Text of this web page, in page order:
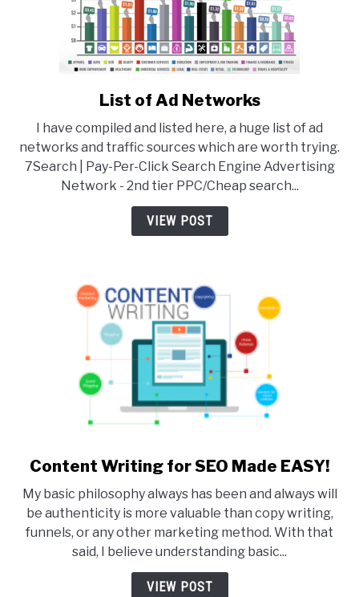
link
List
of
Ad
Networks
List of Ad Networks
I have compiled and listed here, a huge list of ad
networks and traffic sources which are worth trying.
7Search | Pay-Per-Click Search Engine Advertising
Network - 2nd tier PPC/Cheap search...
VIEW POST
link
Content
Writing
for
SEO
Made
Content Writing for SEO Made EASY!
My basic philosophy always has been and always will
be authenticity is more valuable than copy writing,
funnels, or any other marketing method. With that
said, I believe understanding basic...
VIEW POST